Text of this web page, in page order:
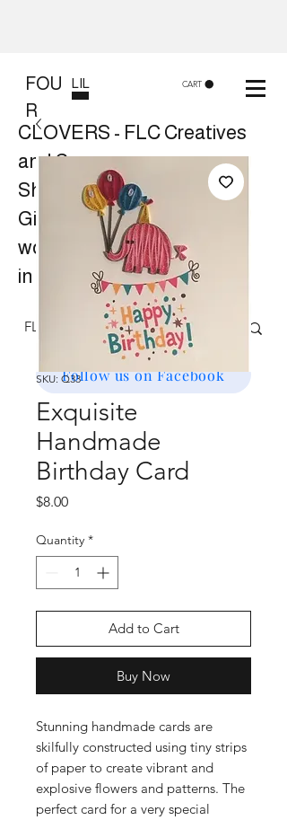
FOU
R
LIL CART
CLOVERS - FLC Creatives
and Co
Shop 8, 84 Lake St Cairns
Gift shop and Creative
workshops -
in store or at your place.
Follow us on Facebook
SKU: Q33
Exquisite
Handmade
Birthday Card
$8.00Price
Quantity *
Add to Cart
Buy Now
Stunning handmade cards are
skilfully constructed using tiny strips
of paper to create vibrant and
explosive flowers and patterns. The
perfect card for a very special